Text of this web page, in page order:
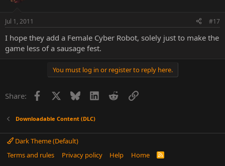
Jul 1, 2011 #17
I hope they add a Female Cyber Robot, solely just to make the
game less of a sausage fest.
You must log in or register to reply here.
Share: Facebook Bluesky LinkedInRedditLink
Downloadable Content (DLC)
Dark Theme (Default)
Terms and rules
Privacy policy Help Home
R